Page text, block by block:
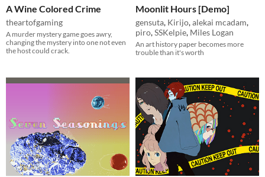
A Wine Colored Crime
theartofgaming
A murder mystery game goes awry,
changing the mystery into one not even
the host could crack.
Moonlit Hours [Demo]
gensuta, Kirijo,alekai mcadam,
piro,SSKelpie, Miles Logan
An art history paper becomes more
trouble than it's worth